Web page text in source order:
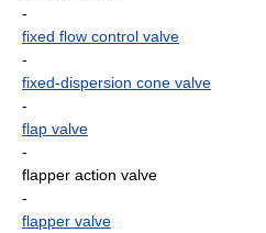
-
fixed flow control valve
-
fixed-dispersion cone valve
-
flap valve
-
flapper action valve
-
flapper valve